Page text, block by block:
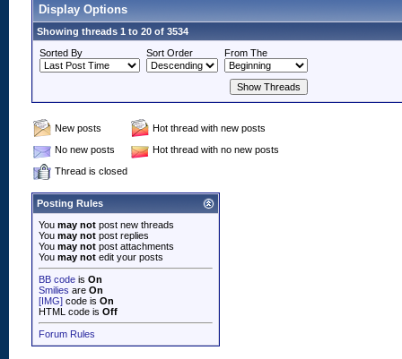
Display Options
Showing threads 1 to 20 of 3534
Sorted By
Sort Order From The
New posts
Hot thread with new posts
No new posts
Hot thread with no new posts
Thread is closed
Posting Rules
You may not post new threads
You may not post replies
You may not post attachments
You may not edit your posts
BB code is On
Smilies are On
[IMG] code is On
HTML code is Off
Forum Rules